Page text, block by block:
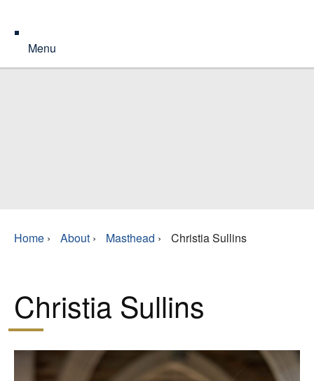
Menu
Home › About › Masthead › Christia Sullins
Christia Sullins